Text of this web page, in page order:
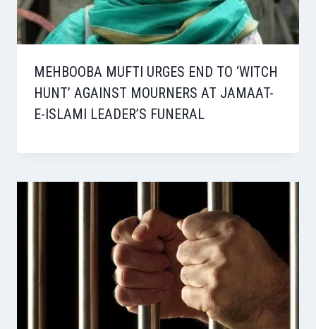
MEHBOOBA MUFTI URGES END TO ‘WITCH
HUNT’ AGAINST MOURNERS AT JAMAAT-
E-ISLAMI LEADER’S FUNERAL